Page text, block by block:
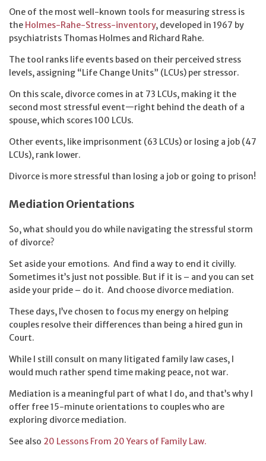
One of the most well-known tools for measuring stress is
the Holmes-Rahe-Stress-inventory, developed in 1967 by
psychiatrists Thomas Holmes and Richard Rahe.
The tool ranks life events based on their perceived stress
levels, assigning “Life Change Units” (LCUs) per stressor.
On this scale, divorce comes in at 73 LCUs, making it the
second most stressful event—right behind the death of a
spouse, which scores 100 LCUs.
Other events, like imprisonment (63 LCUs) or losing a job (47
LCUs), rank lower.
Divorce is more stressful than losing a job or going to prison!
Mediation Orientations
So, what should you do while navigating the stressful storm
of divorce?
Set aside your emotions. And find a way to end it civilly.
Sometimes it’s just not possible. But if it is – and you can set
aside your pride – do it. And choose divorce mediation.
These days, I’ve chosen to focus my energy on helping
couples resolve their differences than being a hired gun in
Court.
While I still consult on many litigated family law cases, I
would much rather spend time making peace, not war.
Mediation is a meaningful part of what I do, and that’s why I
offer free 15-minute orientations to couples who are
exploring divorce mediation.
See also 20 Lessons From 20 Years of Family Law.